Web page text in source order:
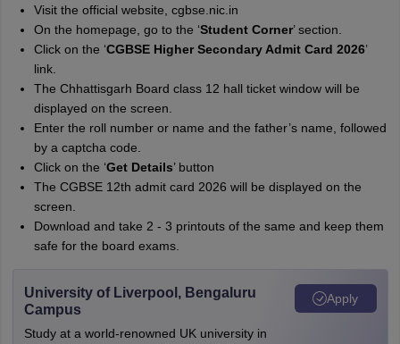
Visit the official website, cgbse.nic.in
On the homepage, go to the ‘Student Corner’ section.
Click on the ‘CGBSE Higher Secondary Admit Card 2026’
link.
The Chhattisgarh Board class 12 hall ticket window will be
displayed on the screen.
Enter the roll number or name and the father’s name, followed
by a captcha code.
Click on the ‘Get Details’ button
The CGBSE 12th admit card 2026 will be displayed on the
screen.
Download and take 2 - 3 printouts of the same and keep them
safe for the board exams.
University of Liverpool, Bengaluru
Campus
Study at a world-renowned UK university in
Apply